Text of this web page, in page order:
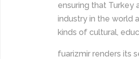
ensuring that
industry in the world
kinds of cultural,
fuarizmir renders its